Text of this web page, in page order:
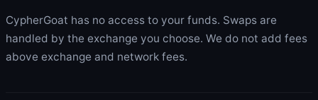
CypherGoat has no access to your funds. Swaps are
handled by the exchange you choose. We do not add fees
above exchange and network fees.